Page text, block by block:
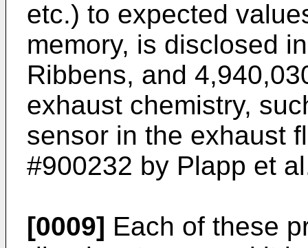
etc.) to expected
memory, is disclosed
Ribbens, and
exhaust chemistry,
sensor in the exhaust
#900232 by Plapp et
[0009] Each of these